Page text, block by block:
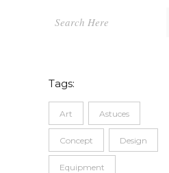
Tags:
Art Astuces
Concept Design
Equipment